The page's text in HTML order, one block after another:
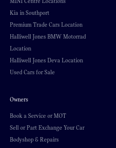
Kia in Southport
Premium Trade Cars Location
Halliwell Jones BMW Motorrad
Location
Halliwell Jones Deva Location
Used Cars for Sale
Owners
Book a Service or MOT
Sell or Part Exchange Your Car
Bodyshop & Repairs